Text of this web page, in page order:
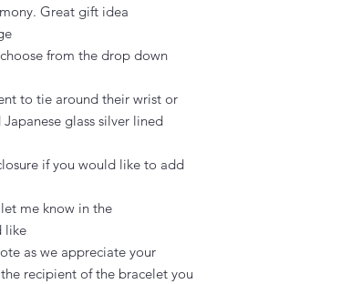
Great gift idea
from the drop down
to tie around their wrist or
glass silver lined
if you would like to add
me know in the
like
as we appreciate your
recipient of the bracelet you